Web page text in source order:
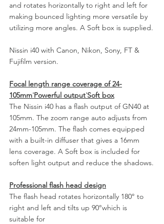
and rotates horizontally to right and left for
making bounced lighting more versatile by
utilizing more angles. A Soft box is supplied.
Nissin i40 with Canon, Nikon, Sony, FT &
Fujifilm version.
Focal length range coverage of 24-
105mm˙Powerful output˙Soft box
The Nissin i40 has a flash output of GN40 at
105mm. The zoom range auto adjusts from
24mm-105mm. The flash comes equipped
with a built-in diffuser that gives a 16mm
lens coverage. A Soft box is included for
soften light output and reduce the shadows.
Professional flash head design
The flash head rotates horizontally 180° to
right and left and tilts up 90°which is
suitable for